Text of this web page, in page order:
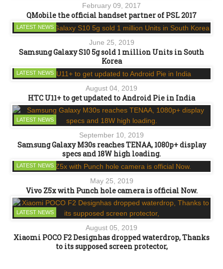
February 09, 2017
QMobile the official handset partner of PSL 2017
LATEST NEWS
June 25, 2019
Samsung Galaxy S10 5g sold 1 million Units in South
Korea
LATEST NEWS
August 04, 2019
HTC U11+ to get updated to Android Pie in India
LATEST NEWS
September 10, 2019
Samsung Galaxy M30s reaches TENAA, 1080p+ display
specs and 18W high loading.
LATEST NEWS
May 25, 2019
Vivo Z5x with Punch hole camera is official Now.
LATEST NEWS
August 05, 2019
Xiaomi POCO F2 Designhas dropped waterdrop, Thanks
to its supposed screen protector,